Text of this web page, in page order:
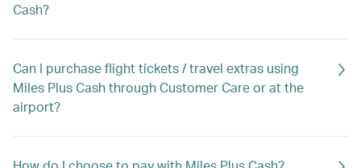
Cash?
Can I purchase flight tickets / travel extras using
Miles Plus Cash through Customer Care or at the
airport?